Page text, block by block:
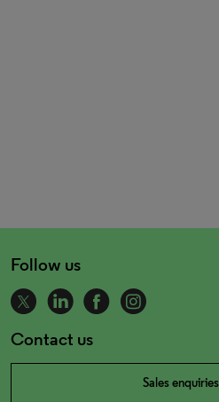
Follow us
Contact us
Sales enquiries